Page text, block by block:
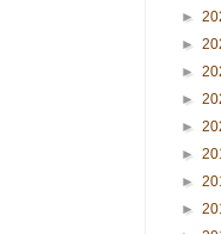
►
►
►
►
►
►
►
►